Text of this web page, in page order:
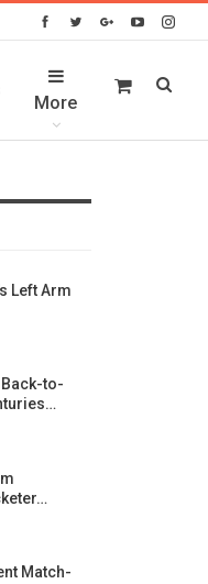
More
Left Arm
Back-to-
Match-